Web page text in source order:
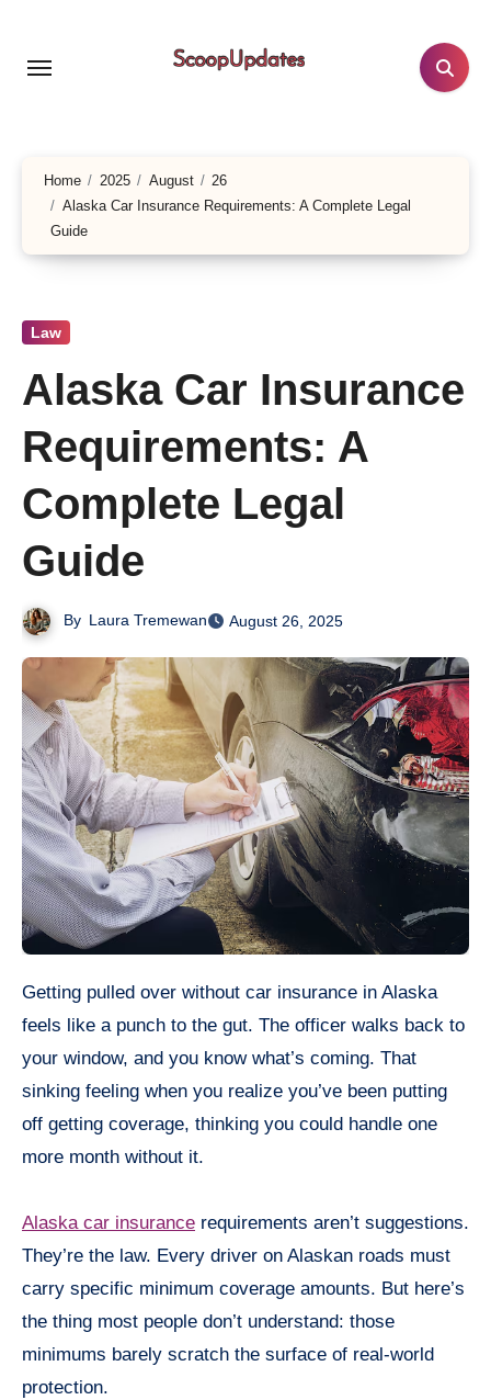
content
Home 2025 August
26
Alaska Car Insurance Requirements: A Complete Legal
Guide
Law
Alaska Car Insurance
Requirements: A
Complete Legal
Guide
By Laura Tremewan August 26, 2025
Getting pulled over without car insurance in Alaska
feels like a punch to the gut. The officer walks back to
your window, and you know what’s coming. That
sinking feeling when you realize you’ve been putting
off getting coverage, thinking you could handle one
more month without it.
Alaska car insurance requirements aren’t suggestions.
They’re the law. Every driver on Alaskan roads must
carry specific minimum coverage amounts. But here’s
the thing most people don’t understand: those
minimums barely scratch the surface of real-world
protection.